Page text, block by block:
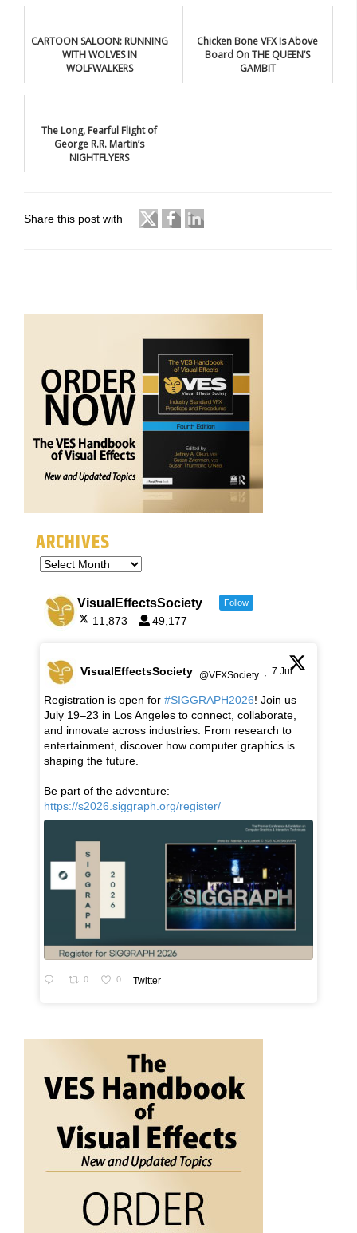
CARTOON SALOON: RUNNING
WITH WOLVES IN
WOLFWALKERS
Chicken Bone VFX Is Above
Board On THE QUEEN’S
GAMBIT
The Long, Fearful Flight of
George R.R. Martin’s
NIGHTFLYERS
Share this post with
ARCHIVES
VisualEffectsSociety Follow
11,873 49,177
VisualEffectsSociety @VFXSociety · 7 Jul
Registration is open for #SIGGRAPH2026! Join us
July 19–23 in Los Angeles to connect, collaborate,
and innovate across industries. From research to
entertainment, discover how computer graphics is
shaping the future.
Be part of the adventure:
https://s2026.siggraph.org/register/
0 0 Twitter